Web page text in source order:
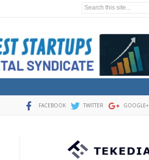
Search this site...
FACEBOOK TWITTER GOOGLE+